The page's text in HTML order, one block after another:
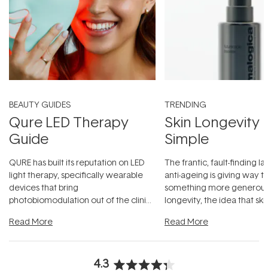
BEAUTY GUIDES
Qure LED Therapy
Guide
QURE has built its reputation on LED
light therapy, specifically wearable
devices that bring
photobiomodulation out of the clinic
Read More
TRENDING
Skin Longevity
Simple
The frantic, fault-finding
anti-ageing is giving way
something more
longevity, the idea that
Read More
4.3